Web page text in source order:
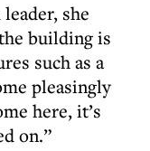
she
building is
such as a
pleasingly
here, it’s
on.”